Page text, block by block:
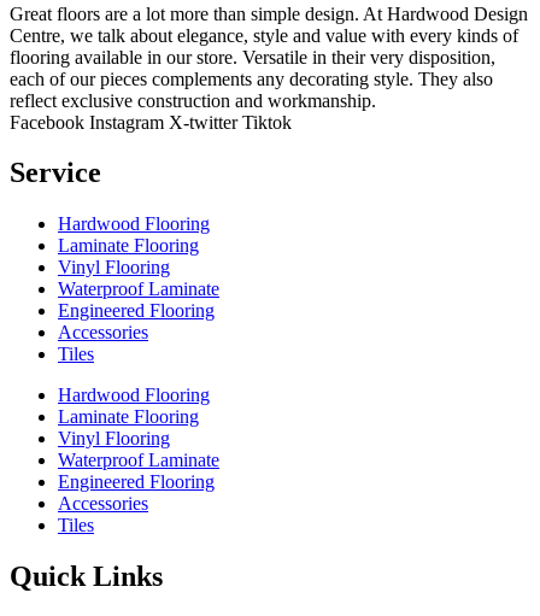
Great floors are a lot more than simple design. At Hardwood Design
Centre, we talk about elegance, style and value with every kinds of
flooring available in our store. Versatile in their very disposition,
each of our pieces complements any decorating style. They also
reflect exclusive construction and workmanship.
Facebook Instagram X-twitter Tiktok
Service
Hardwood Flooring
Laminate Flooring
Vinyl Flooring
Waterproof Laminate
Engineered Flooring
Accessories
Tiles
Hardwood Flooring
Laminate Flooring
Vinyl Flooring
Waterproof Laminate
Engineered Flooring
Accessories
Tiles
Quick Links